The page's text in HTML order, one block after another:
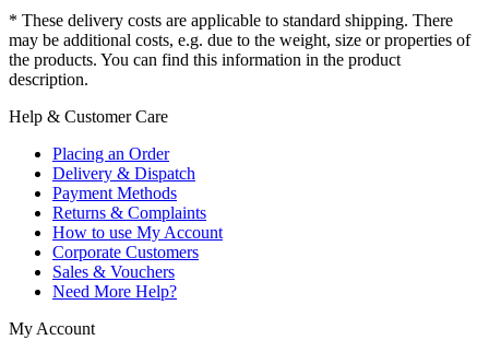
* These delivery costs are applicable to standard shipping. There
may be additional costs, e.g. due to the weight, size or properties of
the products. You can find this information in the product
description.
Help & Customer Care
Placing an Order
Delivery & Dispatch
Payment Methods
Returns & Complaints
How to use My Account
Corporate Customers
Sales & Vouchers
Need More Help?
My Account